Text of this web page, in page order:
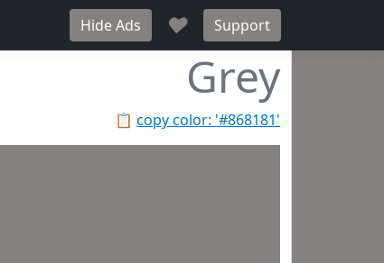
Hide Ads ♥ Support
Grey
📋 copy color: '#868181'